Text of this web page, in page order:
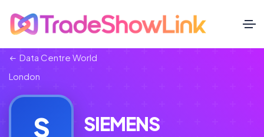
Data Centre World
London
S SIEMENS